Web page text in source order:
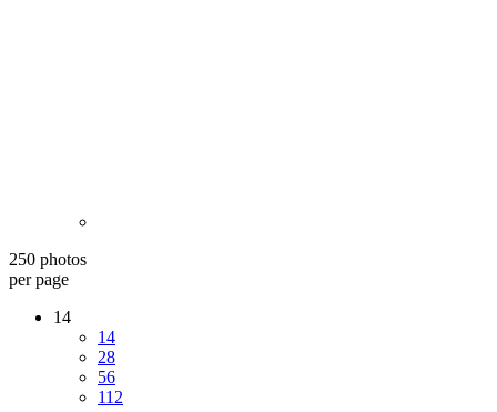
250 photos
per page
14
14
28
56
112